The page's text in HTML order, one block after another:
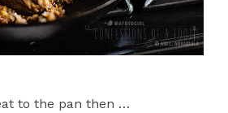
to the pan then …